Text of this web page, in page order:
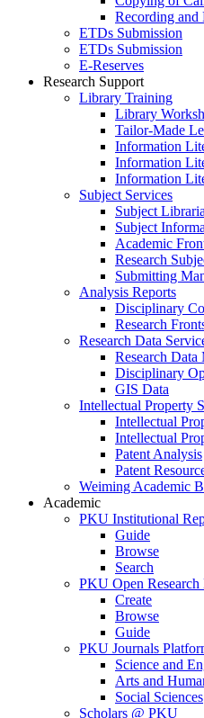
Recording and
ETDs Submission
ETDs Submission
E‑Reserves
Research Support
Library Training
Library
Tailor-Made
Information
Information
Information
Subject Services
Subject
Subject
Academic
Research
Submitting
Analysis Reports
Disciplinary
Research
Research Data
Research Data
Disciplinary
GIS Data
Intellectual Property
Intellectual
Intellectual
Patent Analysis
Patent
Weiming Academic
Academic
PKU Institutional
Guide
Browse
Search
PKU Open Research
Create
Browse
Guide
PKU Journals
Science and
Arts and
Social Sciences
Scholars @ PKU